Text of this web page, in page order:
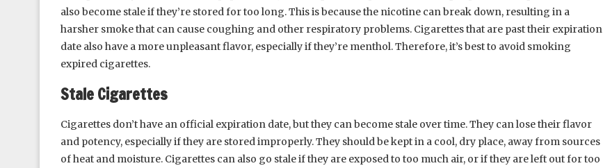
also become stale if they’re stored for too long. This is because the nicotine can break down, resulting in a
harsher smoke that can cause coughing and other respiratory problems. Cigarettes that are past their expiration
date also have a more unpleasant flavor, especially if they’re menthol. Therefore, it’s best to avoid smoking
expired cigarettes.
Stale Cigarettes
Cigarettes don’t have an official expiration date, but they can become stale over time. They can lose their flavor
and potency, especially if they are stored improperly. They should be kept in a cool, dry place, away from sources
of heat and moisture. Cigarettes can also go stale if they are exposed to too much air, or if they are left out for too